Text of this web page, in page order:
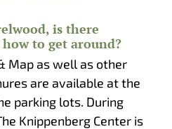
is there
to get around?
Map as well as other
are available at the
parking lots. During
Knippenberg Center is